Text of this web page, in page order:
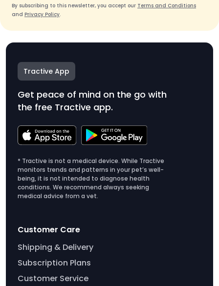
By subscribing to this newsletter, you accept our Terms and Conditions
and Privacy Policy.
Tractive App
Get peace of mind on the go with
the free Tractive app.
* Tractive is not a medical device. While Tractive
monitors trends and patterns in your pet’s well-
being, it is not intended to diagnose health
conditions. We recommend always seeking
medical advice from a vet.
Customer Care
Shipping & Delivery
Subscription Plans
Customer Service